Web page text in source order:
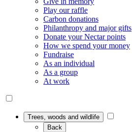
Play our raffle
Carbon donations
Philanthropy and major gifts
Donate your Nectar points
How we spend your money
Fundraise
As an individual
As a group
At work
Trees, woods and wildlife
Back